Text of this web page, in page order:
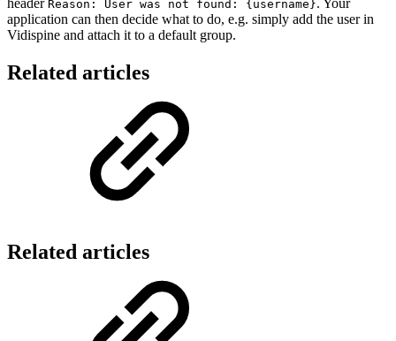
Reason: User was not found: {username}
application can then decide what to do, e.g. simply add the user in
Vidispine and attach it to a default group.
Related articles
Related articles